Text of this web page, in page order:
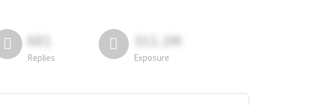
681
Replies
311.2M
Exposure